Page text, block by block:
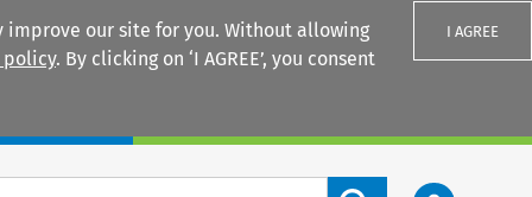
our site for you. Without allowing
policy. By clicking on ‘I AGREE’, you consent
I AGREE
Search content button